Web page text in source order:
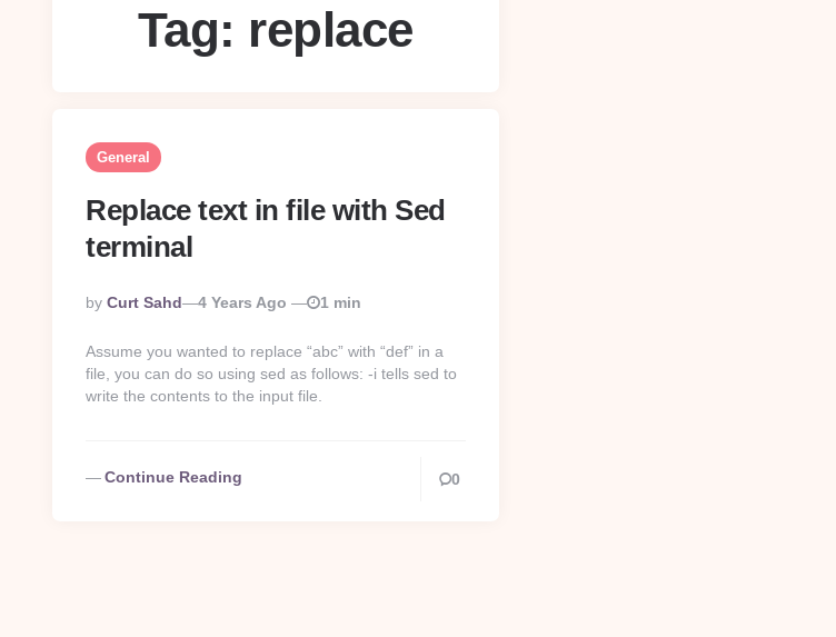
Tag: replace
General
Replace text in file with Sed
terminal
Posted
By
By Curt Sahd 4 Years Ago 1 min
Assume you wanted to replace “abc” with “def” in a
file, you can do so using sed as follows: -i tells sed to
write the contents to the input file.
Continue Reading 0